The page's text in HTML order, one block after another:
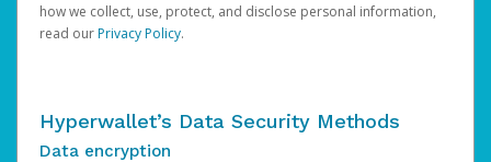
how we collect, use, protect, and disclose personal information,
read ourPrivacy Policy.
Hyperwallet’s Data Security Methods
Data encryption